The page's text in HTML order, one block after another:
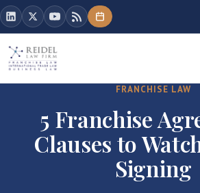
FRANCHISE LAW
5 Franchise
Clauses to
Signing